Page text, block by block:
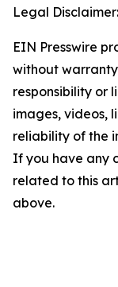
Legal Disclaimer:
EIN Presswire
without
responsibility or
images, videos,
reliability of the
If you have any
related to this
above.